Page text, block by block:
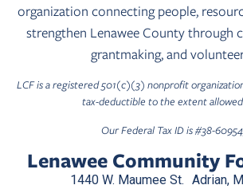
organization connecting people,
strengthen Lenawee County through
grantmaking, and
LCF is a registered 501(c)(3) nonprofit
tax-deductible to the extent
Our Federal Tax ID is #38-
Lenawee Community
1440 W. Maumee St. Adrian,